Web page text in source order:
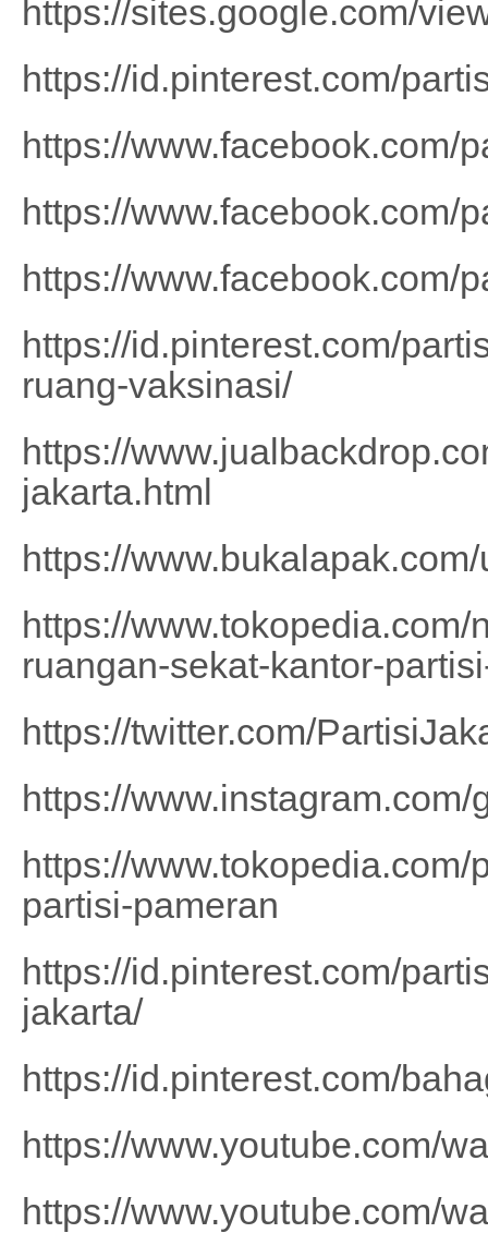
https://sites.google.com/
https://id.pinterest.com/
https://www.facebook.com/
https://www.facebook.com/
https://www.facebook.com/
https://id.pinterest.com/
ruang-vaksinasi/
https://
jakarta.html
https://
https://
ruangan-sekat-kantor-
https://twitter.com/
https://www.instagram.com/
https://
partisi-pameran
https://id.pinterest.com/
jakarta/
https://id.pinterest.com/
https://www.youtube.com/
https://www.youtube.com/